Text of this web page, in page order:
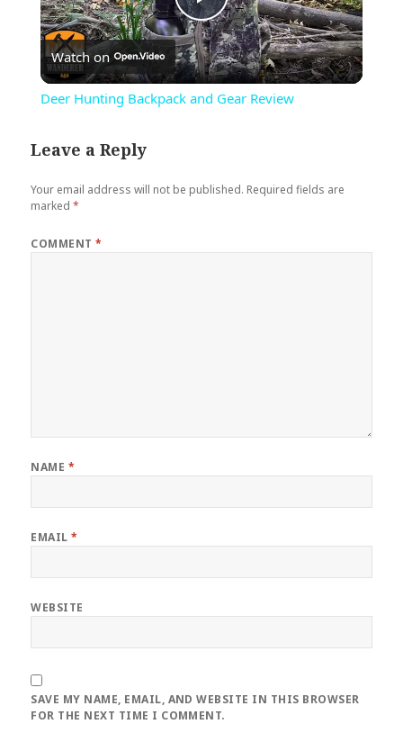
Play
Video
Watch on
Deer Hunting Backpack and Gear Review
Leave a Reply
Your email address will not be published. Required fields are
marked*
COMMENT*
NAME *
EMAIL*
WEBSITE
SAVE MY NAME, EMAIL, AND WEBSITE IN THIS BROWSER
FOR THE NEXT TIME I COMMENT.